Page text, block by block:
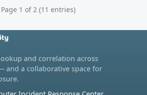
Page 1 of 2 (11 entries)
and correlation across
and a collaborative space for